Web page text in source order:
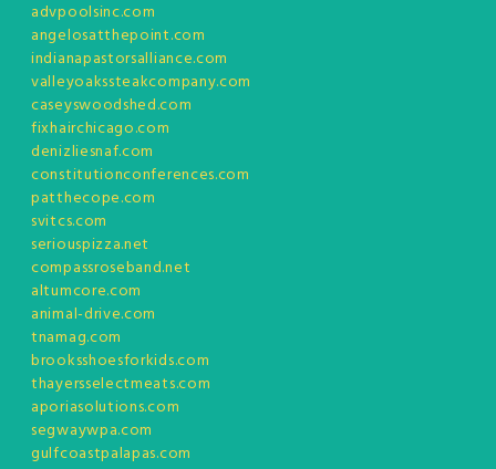
advpoolsinc.com
angelosatthepoint.com
indianapastorsalliance.com
valleyoakssteakcompany.com
caseyswoodshed.com
fixhairchicago.com
denizliesnaf.com
constitutionconferences.com
patthecope.com
svitcs.com
seriouspizza.net
compassroseband.net
altumcore.com
animal-drive.com
tnamag.com
brooksshoesforkids.com
thayersselectmeats.com
aporiasolutions.com
segwaywpa.com
gulfcoastpalapas.com